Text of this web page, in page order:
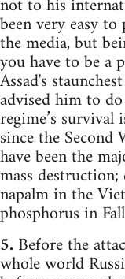
been very easy
the media, but
you have to be a
Assad's
advised him to
regime’s survival
since the Second
have been the
mass
napalm in the
phosphorus in
5. Before the
whole world